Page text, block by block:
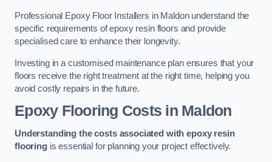
Professional Epoxy Floor Installers in Maldon understand the
specific requirements of epoxy resin floors and provide
specialised care to enhance their longevity.
Investing in a customised maintenance plan ensures that your
floors receive the right treatment at the right time, helping you
avoid costly repairs in the future.
Epoxy Flooring Costs in Maldon
Understanding the costs associated with epoxy resin
flooringis essential for planning your project effectively.